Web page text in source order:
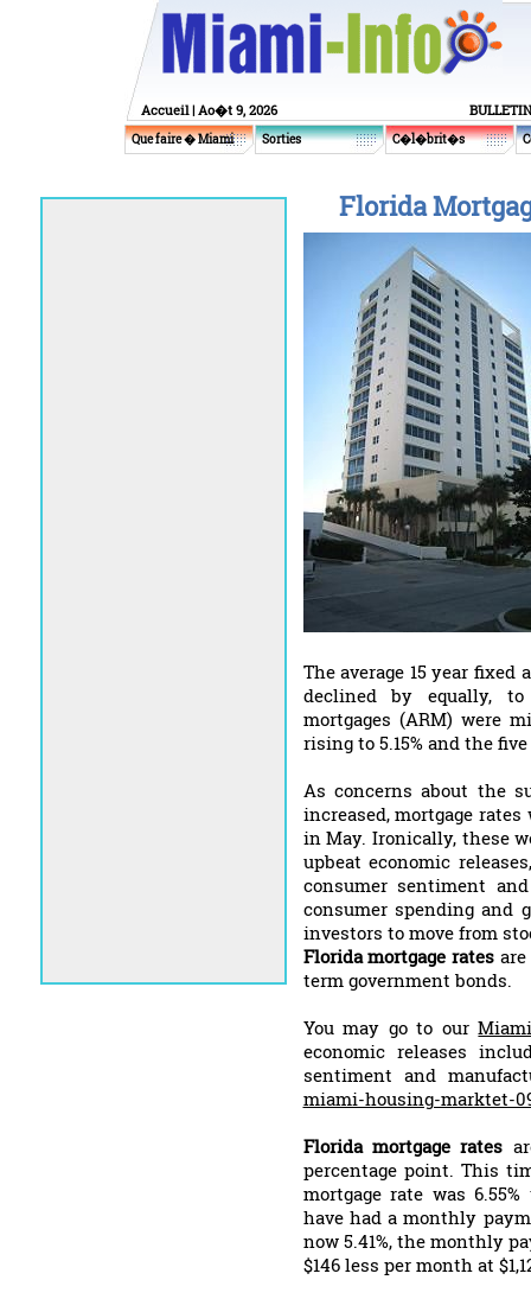
Accueil| Ao�t 9, 2026
Que faire � Miami Sorties C�l�brit�s
Florida
The average 15 year fixed
declined by equally, to
mortgages (ARM) were
rising to 5.15% and the
As concerns about the
increased, mortgage
in May. Ironically, these
upbeat economic
consumer sentiment
consumer spending and
investors to move from
Florida mortgage ratesare
term government bonds.
You may go to our
economic releases
sentiment and
miami-housing-marktet-
Florida mortgage rates
percentage point. This
mortgage rate was
have had a monthly
now 5.41%, the monthly
$146 less per month at